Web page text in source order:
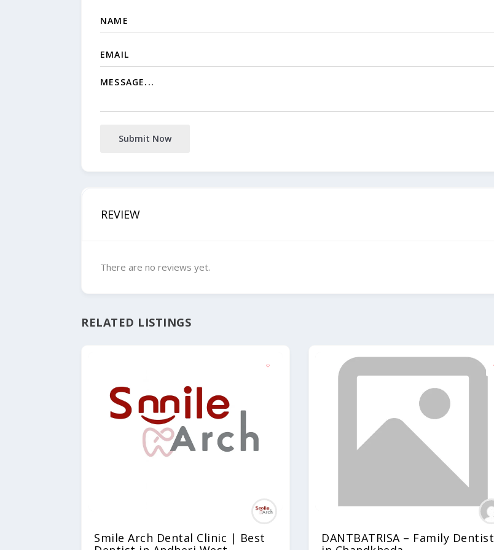
Submit Now
REVIEW
There are no reviews yet.
RELATED LISTINGS
Smile Arch Dental Clinic | Best
DANTBATRISA – Family Dentist